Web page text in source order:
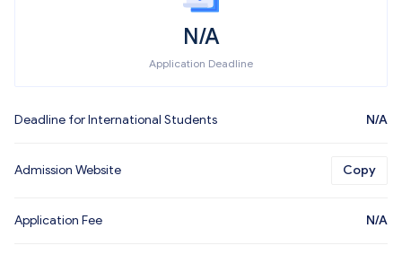
N/A
Application Deadline
Deadline for International Students N/A
Admission Website Copy
Application Fee N/A